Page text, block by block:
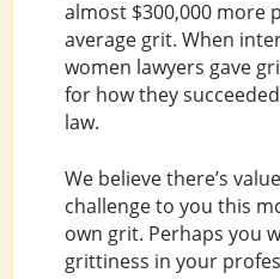
almost $300,000 more
average grit. When
women lawyers gave
for how they
law.
We believe there’s
challenge to you this
own grit. Perhaps you
grittiness in your